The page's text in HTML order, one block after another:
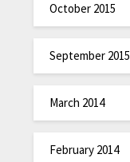
October 2015
September 2015
March 2014
February 2014